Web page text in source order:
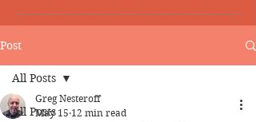
Post
All Posts
All Posts
Greg Nesteroff
May 15 12 min read